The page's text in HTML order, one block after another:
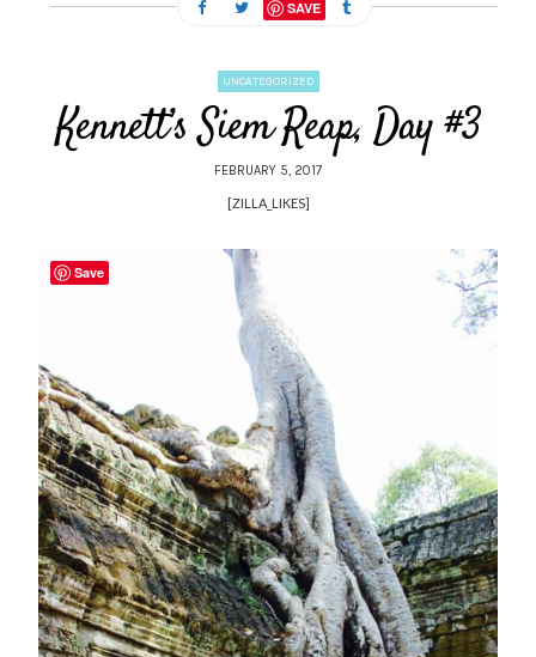
SAVE
UNCATEGORIZED
Kennett’s Siem Reap, Day #3
FEBRUARY 5, 2017
[ZILLA_LIKES]
Save